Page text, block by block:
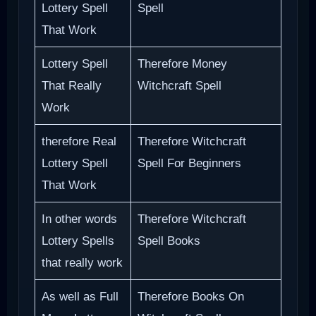
Lottery Spell
That Work
Spell
Lottery Spell
That Really
Work
Therefore Money
Witchcraft Spell
therefore Real
Lottery Spell
That Work
Therefore Witchcraft
Spell For Beginners
In other words
Lottery Spells
that really work
Therefore Witchcraft
Spell Books
As well as Full
Therefore Books On